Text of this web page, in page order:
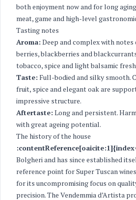
both enjoyment now and for long
meat, game and high-level
Tasting notes
Aroma: Deep and complex with
berries, blackberries and
tobacco, spice and light balsamic
Taste: Full-bodied and silky smooth.
fruit, spice and elegant oak are
impressive structure.
Aftertaste: Long and persistent.
with great ageing potential.
The history of the house
Bolgheri and has since established
reference point for Super Tuscan
for its uncompromising focus on
precision. The Vendemmia d’Artista